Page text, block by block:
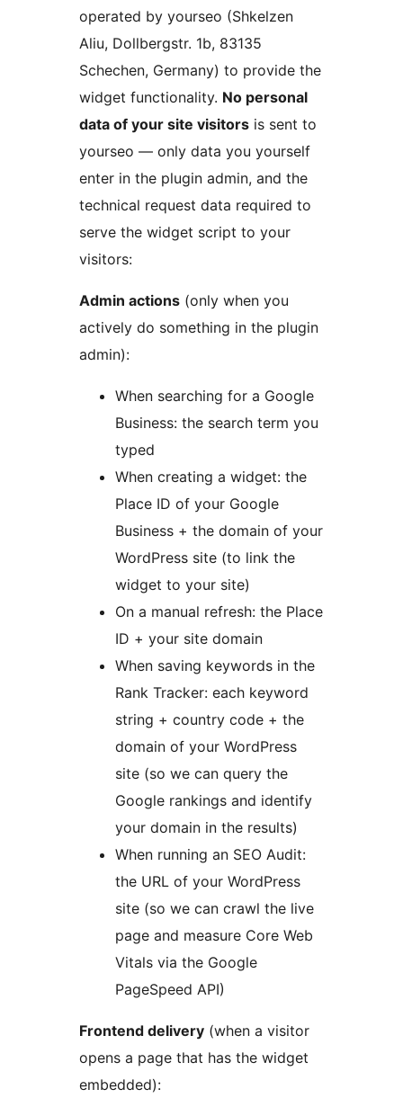
operated by yourseo (Shkelzen
Aliu, Dollbergstr. 1b, 83135
Schechen, Germany) to provide the
widget functionality. No personal
data of your site visitors is sent to
yourseo — only data you yourself
enter in the plugin admin, and the
technical request data required to
serve the widget script to your
visitors:
Admin actions (only when you
actively do something in the plugin
admin):
When searching for a Google
Business: the search term you
typed
When creating a widget: the
Place ID of your Google
Business + the domain of your
WordPress site (to link the
widget to your site)
On a manual refresh: the Place
ID + your site domain
When saving keywords in the
Rank Tracker: each keyword
string + country code + the
domain of your WordPress
site (so we can query the
Google rankings and identify
your domain in the results)
When running an SEO Audit:
the URL of your WordPress
site (so we can crawl the live
page and measure Core Web
Vitals via the Google
PageSpeed API)
Frontend delivery (when a visitor
opens a page that has the widget
embedded):